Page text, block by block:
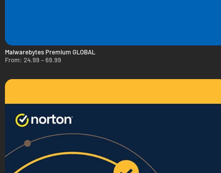
Malwarebytes Premium GLOBAL
From: 24.99 –69.99